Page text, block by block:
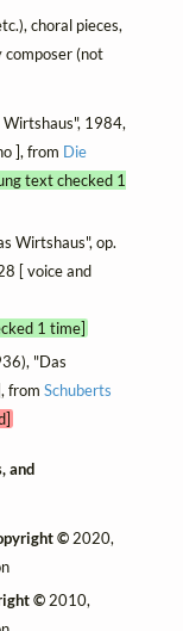
choral pieces,
(not
1984,
], from Die
text checked 1
Wirtshaus", op.
[ voice and
1 time]
"Das
from Schuberts
and
© 2020,
© 2010,